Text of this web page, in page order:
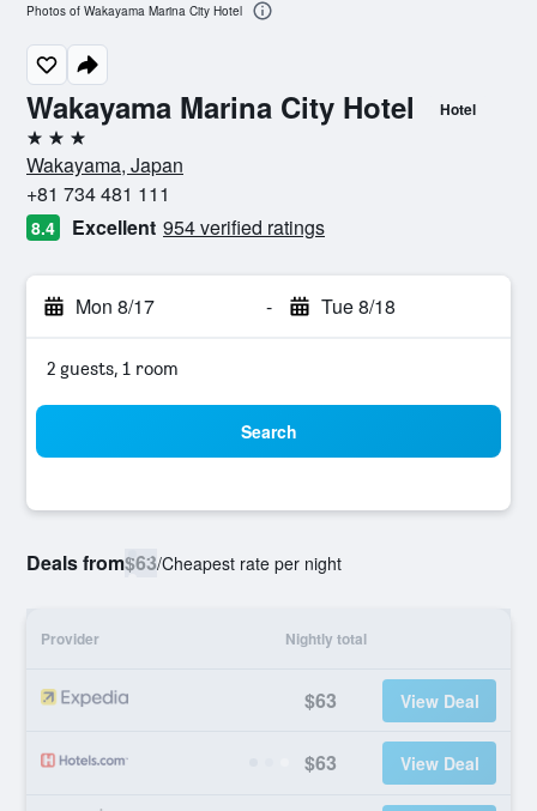
Wakayama Marina City Hotel Hotel
3 stars
Wakayama, Japan
+81 734 481 111
8.4 Excellent 954 verified ratings
Mon 8/17 - Tue 8/18
2 guests, 1 room
Search
Deals from$63/Cheapest rate per night
Provider Nightly total
$63 View Deal
$63 View Deal
Photos of Wakayama Marina City Hotel